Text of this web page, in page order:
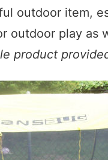
outdoor item,
outdoor play as
product